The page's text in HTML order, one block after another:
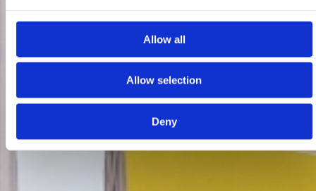
Allow all
Allow selection
Deny